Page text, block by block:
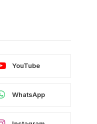
YouTube
WhatsApp